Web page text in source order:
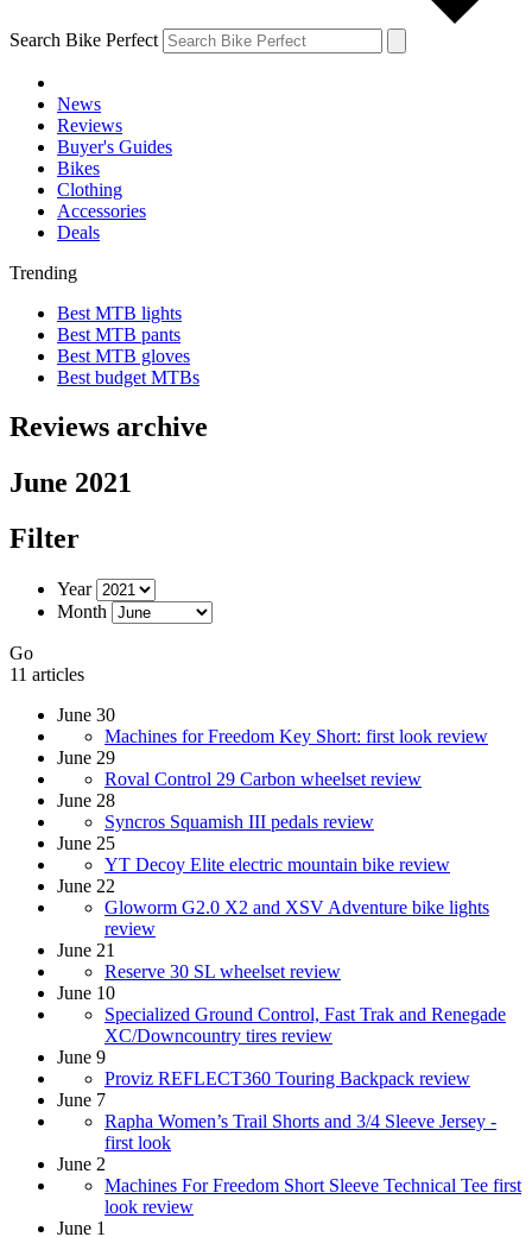
Search Bike Perfect
News
Reviews
Buyer's Guides
Bikes
Clothing
Accessories
Deals
Trending
Best MTB lights
Best MTB pants
Best MTB gloves
Best budget MTBs
Reviews archive
June 2021
Filter
Year
Month
Go
11 articles
June 30
Machines for Freedom Key Short: first look review
June 29
Roval Control 29 Carbon wheelset review
June 28
Syncros Squamish III pedals review
June 25
YT Decoy Elite electric mountain bike review
June 22
Gloworm G2.0 X2 and XSV Adventure bike lights
review
June 21
Reserve 30 SL wheelset review
June 10
Specialized Ground Control, Fast Trak and Renegade
XC/Downcountry tires review
June 9
Proviz REFLECT360 Touring Backpack review
June 7
Rapha Women’s Trail Shorts and 3/4 Sleeve Jersey -
first look
June 2
Machines For Freedom Short Sleeve Technical Tee first
look review
June 1